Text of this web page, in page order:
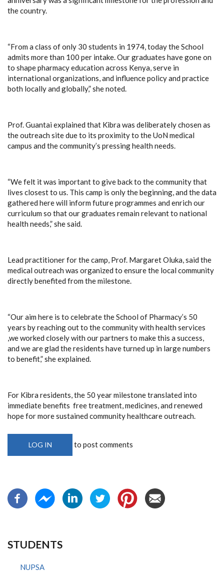
the country.
“From a class of only 30 students in 1974, today the School
admits more than 100 per intake. Our graduates have gone on
to shape pharmacy education across Kenya, serve in
international organizations, and influence policy and practice
both locally and globally,” she noted.
Prof. Guantai explained that Kibra was deliberately chosen as
the outreach site due to its proximity to the UoN medical
campus and the community’s pressing health needs.
“We felt it was important to give back to the community that
lives closest to us. This camp is only the beginning, and the data
gathered here will inform future programmes and enrich our
curriculum so that our graduates remain relevant to national
health needs,” she said.
Lead practitioner for the camp, Prof. Margaret Oluka, said the
medical outreach was organized to ensure the local community
directly benefited from the milestone.
“Our aim here is to celebrate the School of Pharmacy’s 50
years by reaching out to the community with health services
,we worked closely with our partners to make this a success,
and we are glad the residents have turned up in large numbers
to benefit,” she explained.
For Kibra residents, the 50 year milestone translated into
immediate benefits free treatment, medicines, and renewed
hope for more sustained community healthcare outreach.
LOG IN to post comments
STUDENTS
NUPSA